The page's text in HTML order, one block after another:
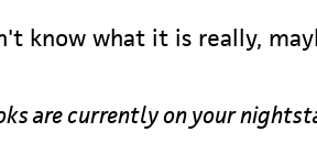
know what it is really,
are currently on your